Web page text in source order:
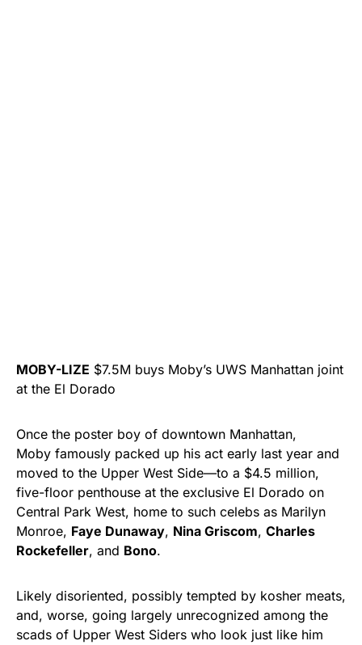
MOBY-LIZE $7.5M buys Moby’s UWS Manhattan joint
at the El Dorado
Once the poster boy of downtown Manhattan,
Moby famously packed up his act early last year and
moved to the Upper West Side—to a $4.5 million,
five-floor penthouse at the exclusive El Dorado on
Central Park West, home to such celebs as Marilyn
Monroe, Faye Dunaway, Nina Griscom, Charles
Rockefeller, and Bono.
Likely disoriented, possibly tempted by kosher meats,
and, worse, going largely unrecognized among the
scads of Upper West Siders who look just like him